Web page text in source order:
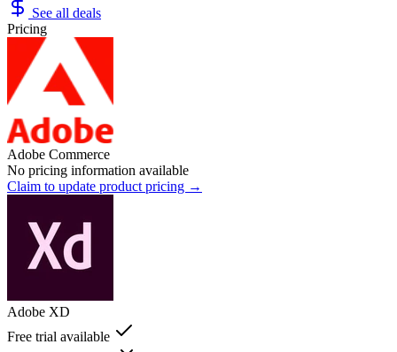
See all deals
Pricing
Adobe Commerce
No pricing information available
Claim to update product pricing →
Adobe XD
Free trial available